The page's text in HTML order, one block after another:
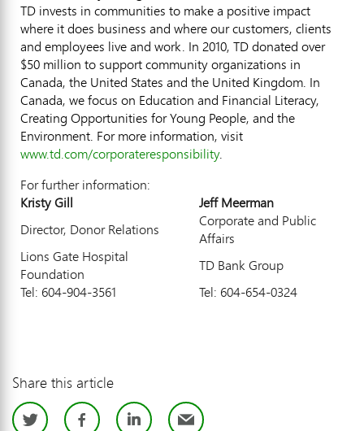
TD invests in communities to make a positive impact
where it does business and where our customers, clients
and employees live and work. In 2010, TD donated over
$50 million to support community organizations in
Canada, the United States and the United Kingdom. In
Canada, we focus on Education and Financial Literacy,
Creating Opportunities for Young People, and the
Environment. For more information, visit
www.td.com/corporateresponsibility.
For further information:
Kristy Gill
Jeff Meerman
Director, Donor Relations
Corporate and Public
Affairs
Lions Gate Hospital
Foundation
TD Bank Group
Tel: 604-904-3561
Tel: 604-654-0324
Share this article
TwitterFacebook
LinkedIn
Email